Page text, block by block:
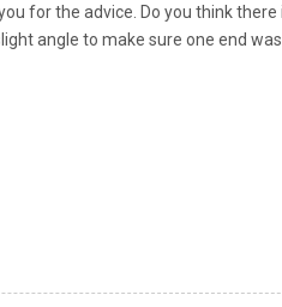
for the advice. Do you think
angle to make sure one end